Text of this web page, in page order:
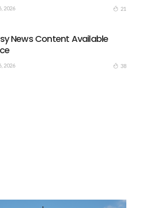
2026 21
News Content Available
2026 38